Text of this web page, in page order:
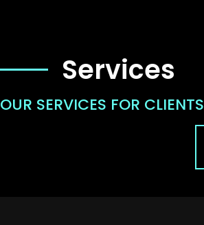
Services
OUR SERVICES FOR CLIENTS